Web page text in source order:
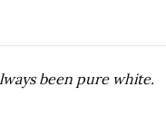
been pure white.